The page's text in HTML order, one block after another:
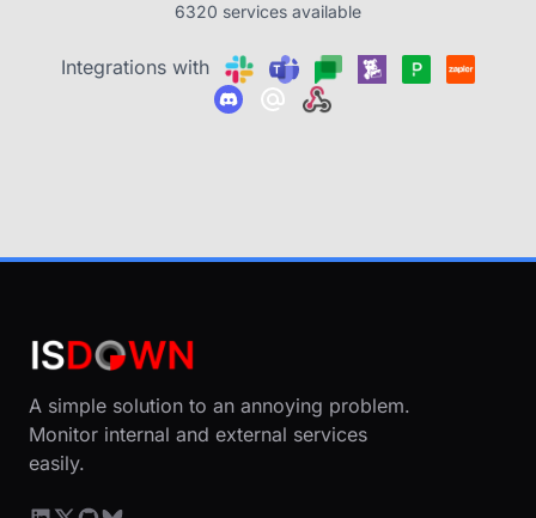
6320 services available
Integrations with
A simple solution to an annoying problem.
Monitor internal and external services
easily.